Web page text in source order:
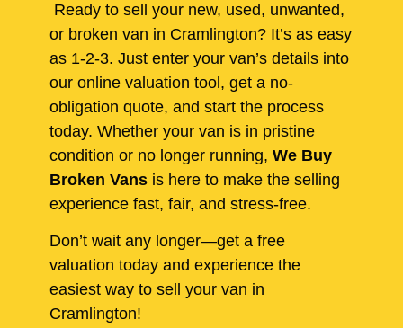
Ready to sell your new, used, unwanted,
or broken van in Cramlington? It’s as easy
as 1-2-3. Just enter your van’s details into
our online valuation tool, get a no-
obligation quote, and start the process
today. Whether your van is in pristine
condition or no longer running, We Buy
Broken Vans is here to make the selling
experience fast, fair, and stress-free.
Don’t wait any longer—get a free
valuation today and experience the
easiest way to sell your van in
Cramlington!